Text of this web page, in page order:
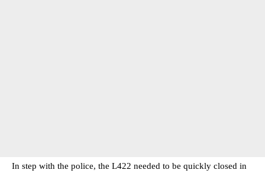
In step with the police, the L422 needed to be quickly closed in